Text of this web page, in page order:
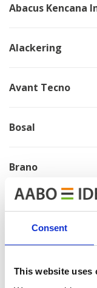
Consent
This website uses
Abacus Kencana
Alackering
Avant Tecno
Bosal
Brano
Electrolux